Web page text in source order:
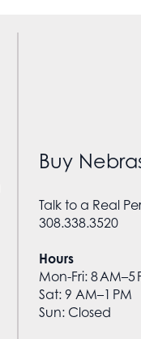
Buy
Talk to a Real
308.338.3520
Hours
Mon-Fri: 8 AM–5
Sat: 9 AM–1 PM
Sun: Closed